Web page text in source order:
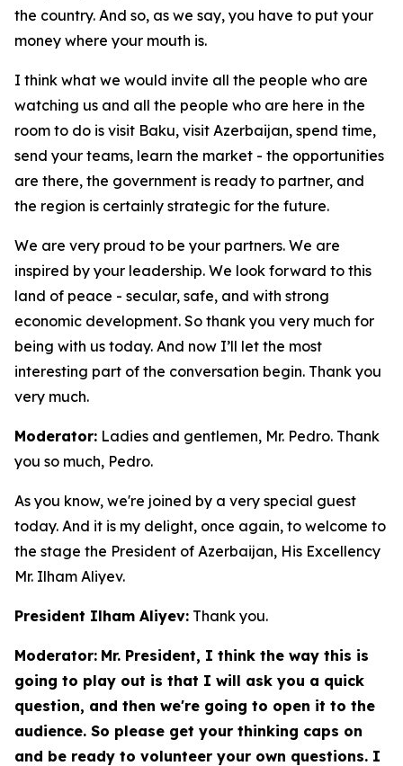
the country. And so, as we say, you have to put your
money where your mouth is.
I think what we would invite all the people who are
watching us and all the people who are here in the
room to do is visit Baku, visit Azerbaijan, spend time,
send your teams, learn the market - the opportunities
are there, the government is ready to partner, and
the region is certainly strategic for the future.
We are very proud to be your partners. We are
inspired by your leadership. We look forward to this
land of peace - secular, safe, and with strong
economic development. So thank you very much for
being with us today. And now I’ll let the most
interesting part of the conversation begin. Thank you
very much.
Moderator: Ladies and gentlemen, Mr. Pedro. Thank
you so much, Pedro.
As you know, we're joined by a very special guest
today. And it is my delight, once again, to welcome to
the stage the President of Azerbaijan, His Excellency
Mr. Ilham Aliyev.
President Ilham Aliyev: Thank you.
Moderator: Mr. President, I think the way this is
going to play out is that I will ask you a quick
question, and then we're going to open it to the
audience. So please get your thinking caps on
and be ready to volunteer your own questions. I